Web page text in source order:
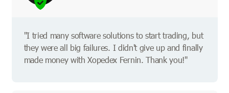
"I tried many software solutions to start trading, but
they were all big failures. I didn't give up and finally
made money with Xopedex Fernin. Thank you!"